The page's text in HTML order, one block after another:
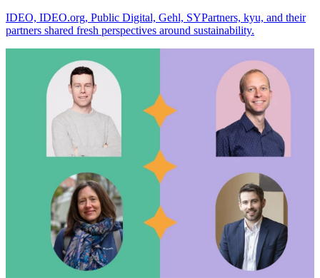
IDEO, IDEO.org, Public Digital, Gehl, SYPartners, kyu, and their
partners shared fresh perspectives around sustainability.